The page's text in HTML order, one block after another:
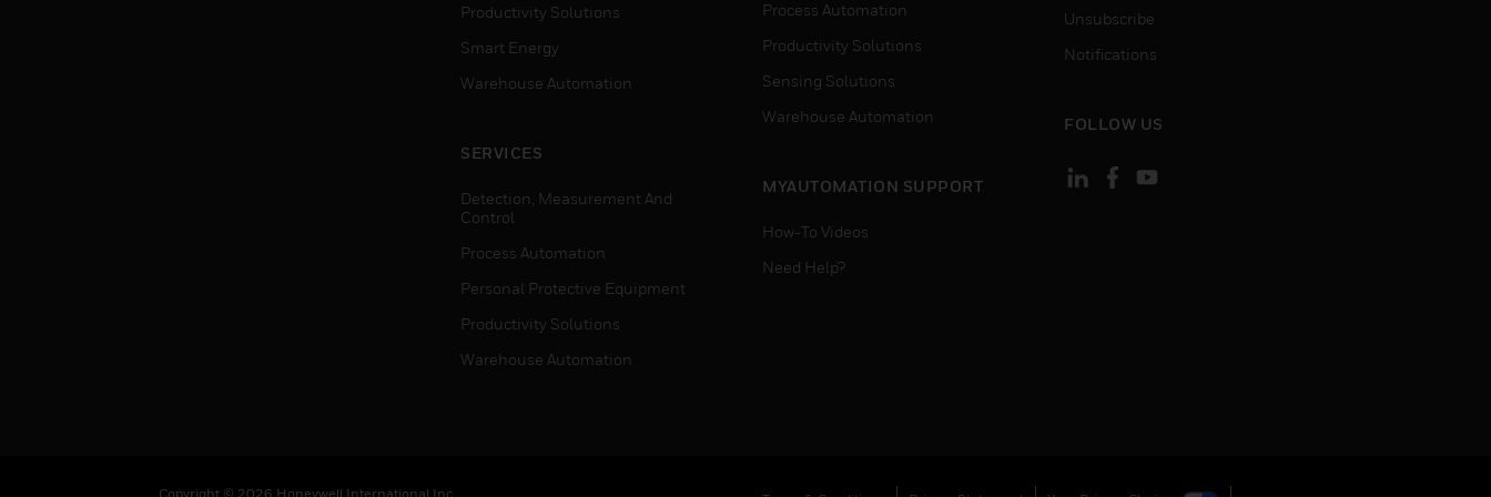
Productivity Solutions
Smart Energy
Warehouse Automation
SERVICES
Detection, Measurement And
Control
Process Automation
Personal Protective Equipment
Productivity Solutions
Warehouse Automation
Process Automation
Productivity Solutions
Sensing Solutions
Warehouse Automation
MYAUTOMATION SUPPORT
How-To Videos
Need Help?
Unsubscribe
Notifications
FOLLOW US
Copyright © 2026 Honeywell International Inc